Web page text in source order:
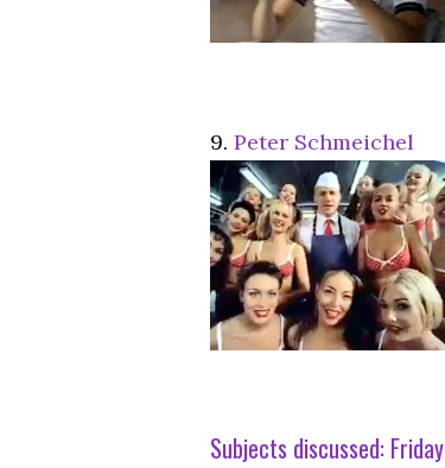
9. Peter Schmeichel
Subjects discussed: Friday